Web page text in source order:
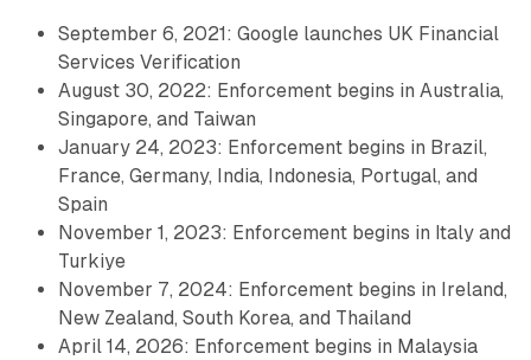
September 6, 2021: Google launches UK Financial
Services Verification
August 30, 2022: Enforcement begins in Australia,
Singapore, and Taiwan
January 24, 2023: Enforcement begins in Brazil,
France, Germany, India, Indonesia, Portugal, and
Spain
November 1, 2023: Enforcement begins in Italy and
Turkiye
November 7, 2024: Enforcement begins in Ireland,
New Zealand, South Korea, and Thailand
April 14, 2026: Enforcement begins in Malaysia